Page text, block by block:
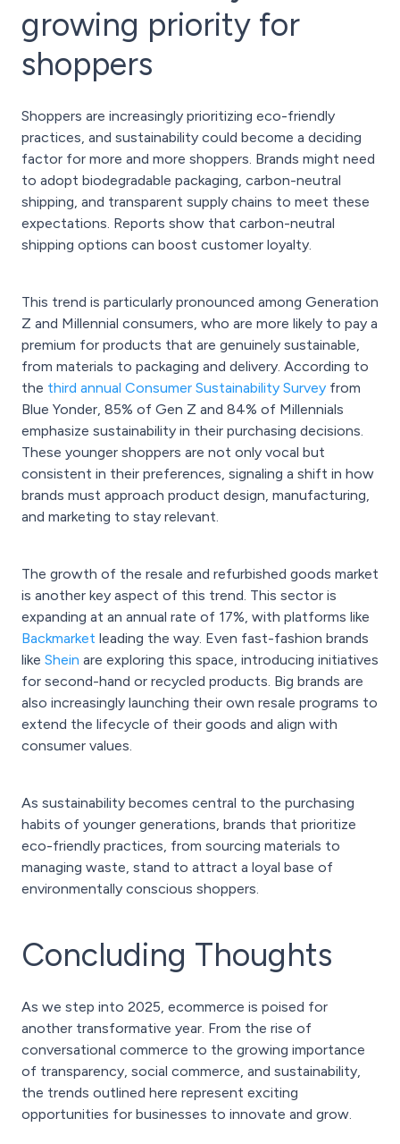
growing priority for
shoppers
Shoppers are increasingly prioritizing eco-friendly
practices, and sustainability could become a deciding
factor for more and more shoppers. Brands might need
to adopt biodegradable packaging, carbon-neutral
shipping, and transparent supply chains to meet these
expectations. Reports show that carbon-neutral
shipping options can boost customer loyalty.
This trend is particularly pronounced among Generation
Z and Millennial consumers, who are more likely to pay a
premium for products that are genuinely sustainable,
from materials to packaging and delivery. According to
the third annual Consumer Sustainability Survey from
Blue Yonder, 85% of Gen Z and 84% of Millennials
emphasize sustainability in their purchasing decisions.
These younger shoppers are not only vocal but
consistent in their preferences, signaling a shift in how
brands must approach product design, manufacturing,
and marketing to stay relevant.
The growth of the resale and refurbished goods market
is another key aspect of this trend. This sector is
expanding at an annual rate of 17%, with platforms like
Backmarket leading the way. Even fast-fashion brands
like Shein are exploring this space, introducing initiatives
for second-hand or recycled products. Big brands are
also increasingly launching their own resale programs to
extend the lifecycle of their goods and align with
consumer values.
As sustainability becomes central to the purchasing
habits of younger generations, brands that prioritize
eco-friendly practices, from sourcing materials to
managing waste, stand to attract a loyal base of
environmentally conscious shoppers.
Concluding Thoughts
As we step into 2025, ecommerce is poised for
another transformative year. From the rise of
conversational commerce to the growing importance
of transparency, social commerce, and sustainability,
the trends outlined here represent exciting
opportunities for businesses to innovate and grow.